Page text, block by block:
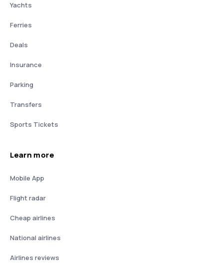
Yachts
Ferries
Deals
Insurance
Parking
Transfers
Sports Tickets
Learn more
Mobile App
Flight radar
Cheap airlines
National airlines
Airlines reviews